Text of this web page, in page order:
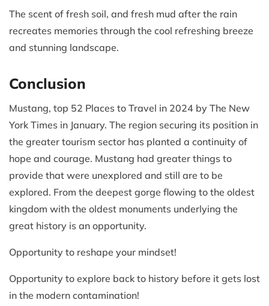
The scent of fresh soil, and fresh mud after the rain
recreates memories through the cool refreshing breeze
and stunning landscape.
Conclusion
Mustang, top 52 Places to Travel in 2024 by The New
York Times in January. The region securing its position in
the greater tourism sector has planted a continuity of
hope and courage. Mustang had greater things to
provide that were unexplored and still are to be
explored. From the deepest gorge flowing to the oldest
kingdom with the oldest monuments underlying the
great history is an opportunity.
Opportunity to reshape your mindset!
Opportunity to explore back to history before it gets lost
in the modern contamination!